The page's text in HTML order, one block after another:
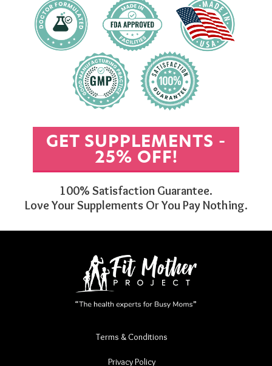
GET SUPPLEMENTS -
25% OFF!
100% Satisfaction Guarantee.
Love Your Supplements Or You Pay Nothing.
Terms & Conditions
Privacy Policy